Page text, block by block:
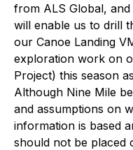
from ALS Global,
will enable us to drill
our Canoe Landing
exploration work on
Project) this season
Although Nine Mile
and assumptions on
information is based
should not be placed